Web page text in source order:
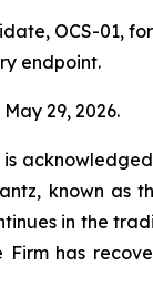
OCS-01,
endpoint.
29, 2026.
is
known as
in the
has